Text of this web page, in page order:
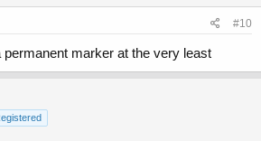
#10
marker at the very least